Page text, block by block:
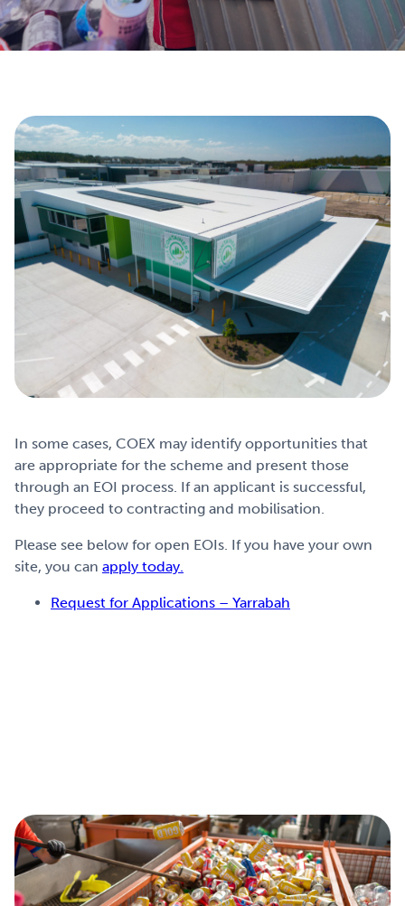
Get Involved
Contact
Portal Login
In some cases, COEX may identify opportunities that
are appropriate for the scheme and present those
through an EOI process. If an applicant is successful,
they proceed to contracting and mobilisation.
Please see below for open EOIs. If you have your own
site, you can apply today.
Request for Applications – Yarrabah